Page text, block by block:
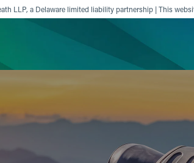
LLP, a Delaware limited liability partnership | This